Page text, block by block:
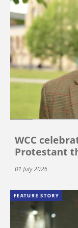
WCC
Protestant
01 July 2026
FEATURE STORY